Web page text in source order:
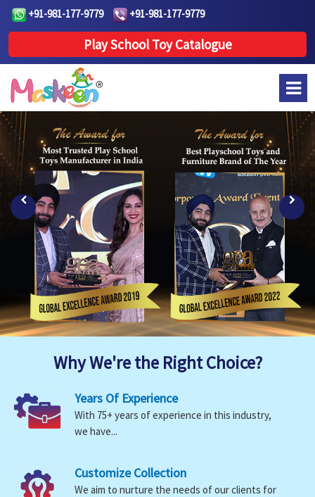
+91-981-177-9779 +91-981-177-9779
Play School Toy Catalogue
Previous Next
Why We're the Right Choice?
Years Of Experience
With 75+ years of experience in this industry,
we have...
Customize Collection
We aim to nurture the needs of our clients for